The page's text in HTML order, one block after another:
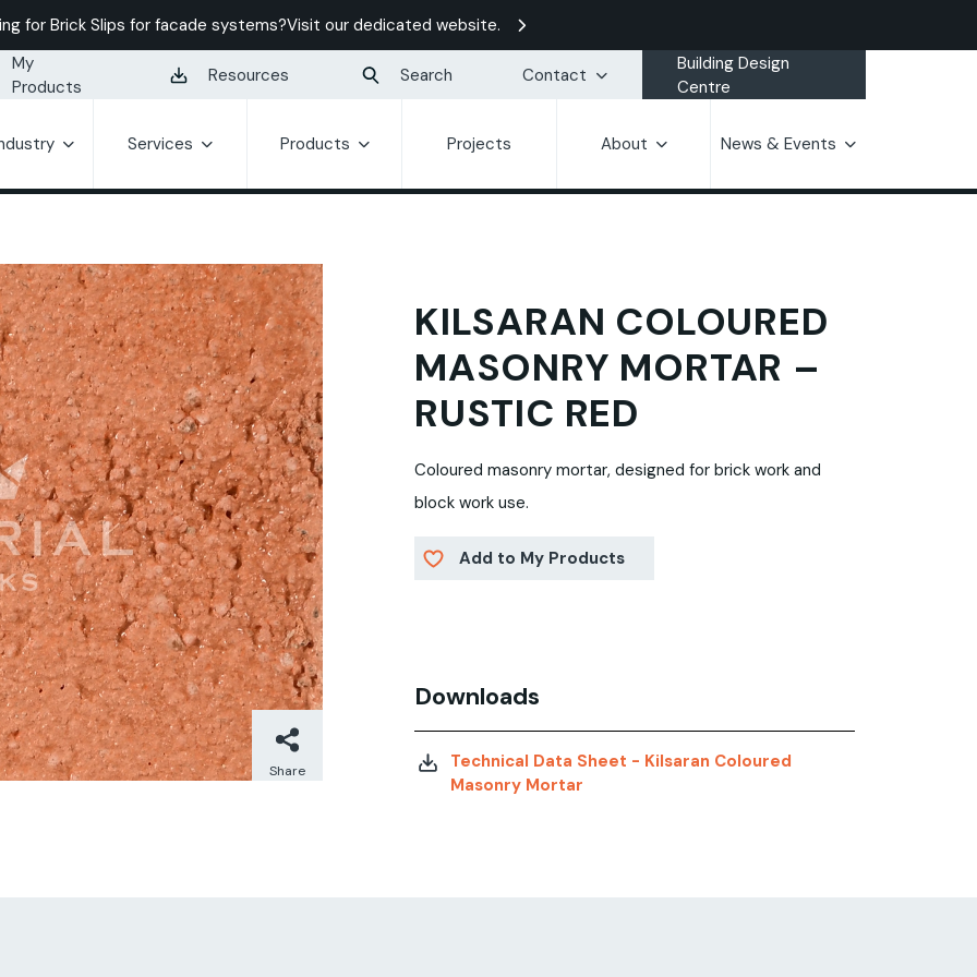
for Brick Slips for facade systems?Visit our dedicated website.
My
Products
Resources Search Contact
Building Design
Centre
Services Products Projects About News & Events
KILSARAN COLOURED
MASONRY MORTAR –
RUSTIC RED
Coloured masonry mortar, designed for brick work and
block work use.
Add to My Products
Share
Downloads
Technical Data Sheet - Kilsaran Coloured
Masonry Mortar